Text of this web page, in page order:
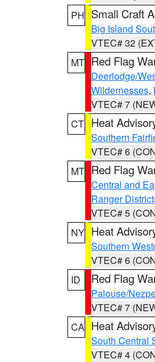
PH Small Craft
Big Island
VTEC# 32
MT Red Flag
Deerlodge/
Wildernesses,
VTEC# 7
CT Heat
Southern
VTEC# 6
MT Red Flag
Central and
Ranger
VTEC# 5
NY Heat
Southern
VTEC# 6
ID
Red Flag
Palouse/
VTEC# 7
CA Heat
South Central
VTEC# 4